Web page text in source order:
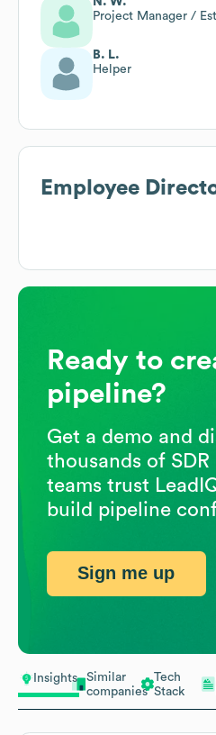
Insights
Similar
companies
Tech
Stack
Project Manager /
B. L.
Helper
Employee
Ready to
pipeline?
Get a demo and
thousands of SDR
teams trust
build pipeline
Sign me up